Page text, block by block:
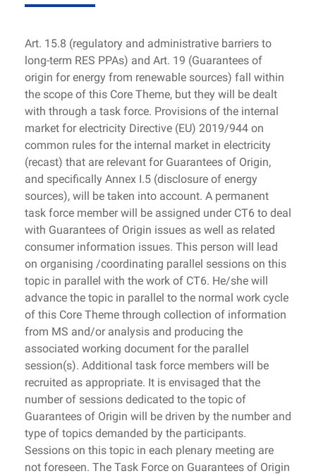
Art. 15.8 (regulatory and administrative barriers to
long-term RES PPAs) and Art. 19 (Guarantees of
origin for energy from renewable sources) fall within
the scope of this Core Theme, but they will be dealt
with through a task force. Provisions of the internal
market for electricity Directive (EU) 2019/944 on
common rules for the internal market in electricity
(recast) that are relevant for Guarantees of Origin,
and specifically Annex I.5 (disclosure of energy
sources), will be taken into account. A permanent
task force member will be assigned under CT6 to deal
with Guarantees of Origin issues as well as related
consumer information issues. This person will lead
on organising /coordinating parallel sessions on this
topic in parallel with the work of CT6. He/she will
advance the topic in parallel to the normal work cycle
of this Core Theme through collection of information
from MS and/or analysis and producing the
associated working document for the parallel
session(s). Additional task force members will be
recruited as appropriate. It is envisaged that the
number of sessions dedicated to the topic of
Guarantees of Origin will be driven by the number and
type of topics demanded by the participants.
Sessions on this topic in each plenary meeting are
not foreseen. The Task Force on Guarantees of Origin